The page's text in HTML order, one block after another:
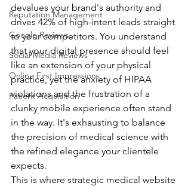
Reputation Management
Google Reviews
Social Media Reviews
Online First Impressions
Patient Acquisition
devalues your brand's authority and
drives 42% of high-intent leads straight
to your competitors. You understand
that your digital presence should feel
like an extension of your physical
practice, yet the anxiety of HIPAA
violations and the frustration of a
clunky mobile experience often stand
in the way. It's exhausting to balance
the precision of medical science with
the refined elegance your clientele
expects.
This is where strategic medical website